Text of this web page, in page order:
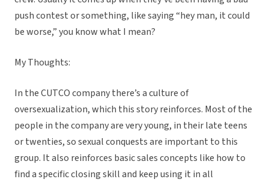
push contest or something, like saying “hey man, it could
be worse,” you know what I mean?
My Thoughts:
In the CUTCO company there’s a culture of
oversexualization, which this story reinforces. Most of the
people in the company are very young, in their late teens
or twenties, so sexual conquests are important to this
group. It also reinforces basic sales concepts like how to
find a specific closing skill and keep using it in all